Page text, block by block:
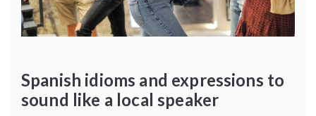
Spanish idioms and expressions to
sound like a local speaker